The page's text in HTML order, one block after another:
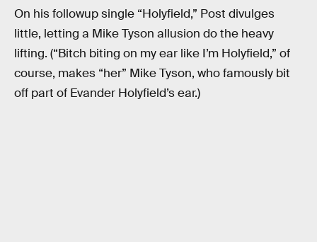
On his followup single “Holyfield,” Post divulges
little, letting a Mike Tyson allusion do the heavy
lifting. (“Bitch biting on my ear like I’m Holyfield,” of
course, makes “her” Mike Tyson, who famously bit
off part of Evander Holyfield’s ear.)